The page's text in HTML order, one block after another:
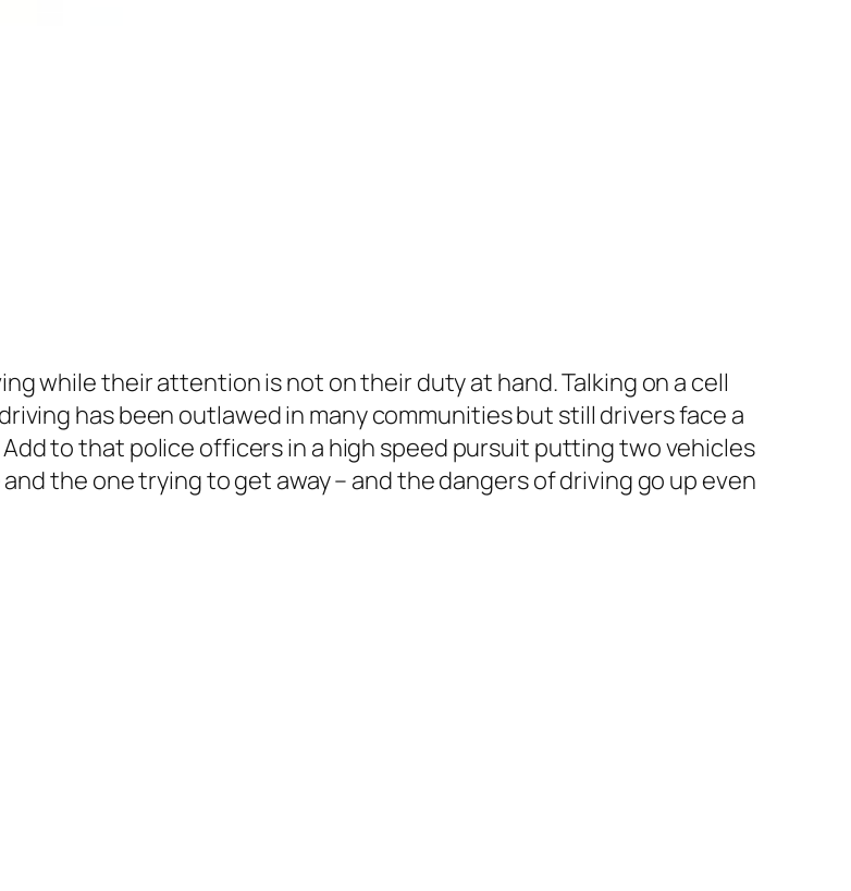
while their attention is not on their duty at hand. Talking on a cell
has been outlawed in many communities but still drivers face a
to that police officers in a high speed pursuit putting two vehicles
the one trying to get away – and the dangers of driving go up even